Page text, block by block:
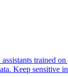
trained
Keep sensitive